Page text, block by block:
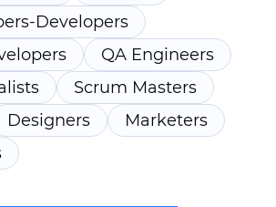
Developers
QA Engineers
Scrum Masters
Designers
Marketers